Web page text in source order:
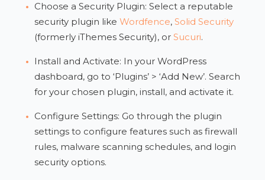
Choose a Security Plugin: Select a reputable
security plugin likeWordfence,Solid Security
(formerly iThemes Security), orSucuri.
Install and Activate: In your WordPress
dashboard, go to ‘Plugins’ > ‘Add New’. Search
for your chosen plugin, install, and activate it.
Configure Settings: Go through the plugin
settings to configure features such as firewall
rules, malware scanning schedules, and login
security options.